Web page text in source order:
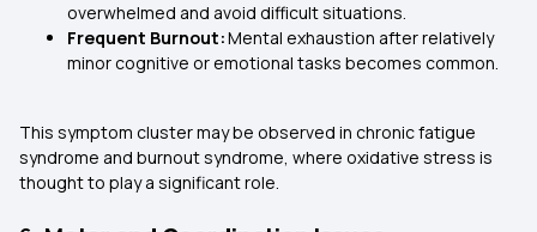
overwhelmed and avoid difficult situations.
Frequent Burnout:Mental exhaustion after relatively
minor cognitive or emotional tasks becomes common.
This symptom cluster may be observed in chronic fatigue
syndrome and burnout syndrome, where oxidative stress is
thought to play a significant role.